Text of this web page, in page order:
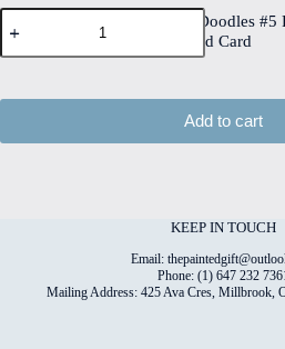
Edge
Watercolour
High
Quality
Matt
Digital
Flowers
&
Doodles
Card
Flowers & Doodles #5
4"x6" Printed Card
Add to cart
KEEP IN TOUCH
Email:
Phone: (1) 647 232
Mailing Address: 425 Ava Cres, Millbrook,